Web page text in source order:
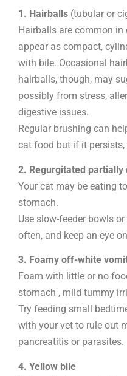
1. Hairballs (tubular or
Hairballs are common
appear as compact,
with bile. Occasional
hairballs, though, may
possibly from stress,
digestive issues.
Regular brushing can
cat food but if it persists,
2. Regurgitated partially
Your cat may be eating
stomach.
Use slow-feeder bowls
often, and keep an eye
3. Foamy off-white
Foam with little or no
stomach , mild tummy
Try feeding small
with your vet to rule out
pancreatitis or parasites.
4. Yellow bile